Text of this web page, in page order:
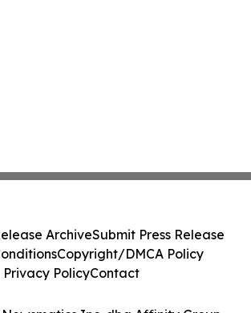
ArchiveSubmit Press Release
Copyright/DMCA Policy
Privacy PolicyContact